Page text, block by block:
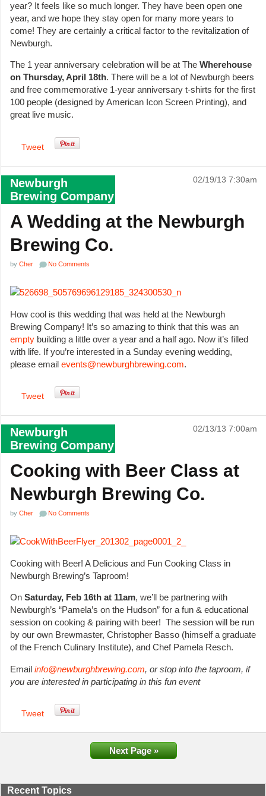
year? It feels like so much longer. They have been open one
year, and we hope they stay open for many more years to
come! They are certainly a critical factor to the revitalization of
Newburgh.
The 1 year anniversary celebration will be at The Wherehouse
on Thursday, April 18th. There will be a lot of Newburgh beers
and free commemorative 1-year anniversary t-shirts for the first
100 people (designed by American Icon Screen Printing), and
great live music.
Tweet
Newburgh
Brewing Company
02/19/13 7:30am
A Wedding at the Newburgh
Brewing Co.
by Cher No Comments
How cool is this wedding that was held at the Newburgh
Brewing Company! It’s so amazing to think that this was an
empty building a little over a year and a half ago. Now it’s filled
with life. If you’re interested in a Sunday evening wedding,
please email events@newburghbrewing.com.
Tweet
Newburgh
Brewing Company
02/13/13 7:00am
Cooking with Beer Class at
Newburgh Brewing Co.
by Cher No Comments
Cooking with Beer! A Delicious and Fun Cooking Class in
Newburgh Brewing’s Taproom!
On Saturday, Feb 16th at 11am, we’ll be partnering with
Newburgh’s “Pamela’s on the Hudson” for a fun & educational
session on cooking & pairing with beer! The session will be run
by our own Brewmaster, Christopher Basso (himself a graduate
of the French Culinary Institute), and Chef Pamela Resch.
Email info@newburghbrewing.com, or stop into the taproom, if
you are interested in participating in this fun event
Tweet
Next Page »
Recent Topics